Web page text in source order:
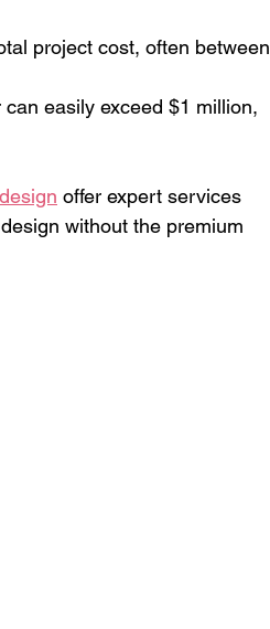
project cost, often between
easily exceed $1 million,
offer expert services
without the premium